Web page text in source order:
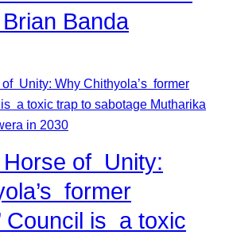
Banda
of Unity:
former
Council is a toxic